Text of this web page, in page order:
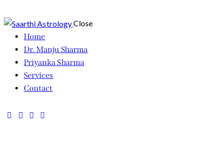
Close
Home
Dr. Manju Sharma
Priyanka Sharma
Services
Contact